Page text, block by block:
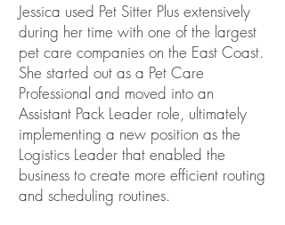
Jessica used Pet Sitter Plus extensively
during her time with one of the largest
pet care companies on the East Coast.
She started out as a Pet Care
Professional and moved into an
Assistant Pack Leader role, ultimately
implementing a new position as the
Logistics Leader that enabled the
business to create more efficient routing
and scheduling routines.